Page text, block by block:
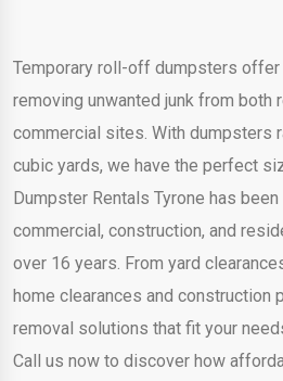
Temporary roll-off dumpsters
removing unwanted junk from both
commercial sites. With dumpsters
cubic yards, we have the perfect
Dumpster Rentals Tyrone has
commercial, construction, and
over 16 years. From yard
home clearances and construction
removal solutions that fit your
Call us now to discover how